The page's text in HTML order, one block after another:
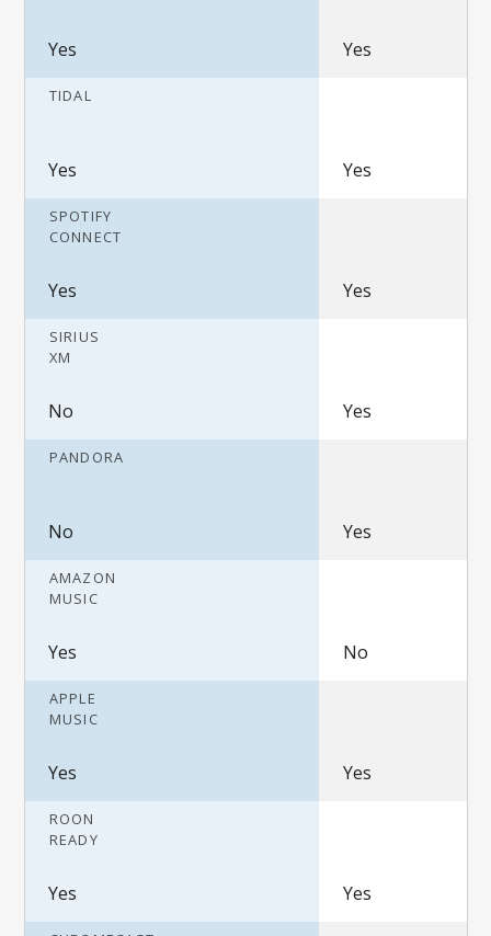
Yes Yes
TIDAL
Yes Yes
SPOTIFY
CONNECT
Yes Yes
SIRIUS
XM
No Yes
PANDORA
No Yes
AMAZON
MUSIC
Yes No
APPLE
MUSIC
Yes Yes
ROON
READY
Yes Yes